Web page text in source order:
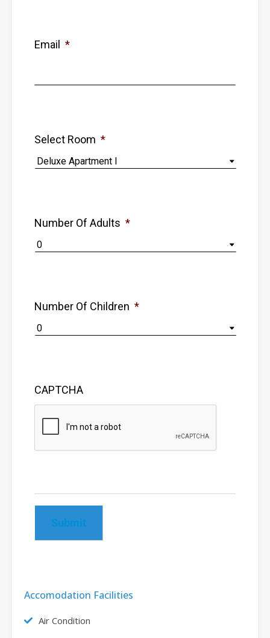
Email *
Select Room *
Number Of Adults *
Number Of Children *
CAPTCHA
Submit
Accomodation Facilities
Air Condition